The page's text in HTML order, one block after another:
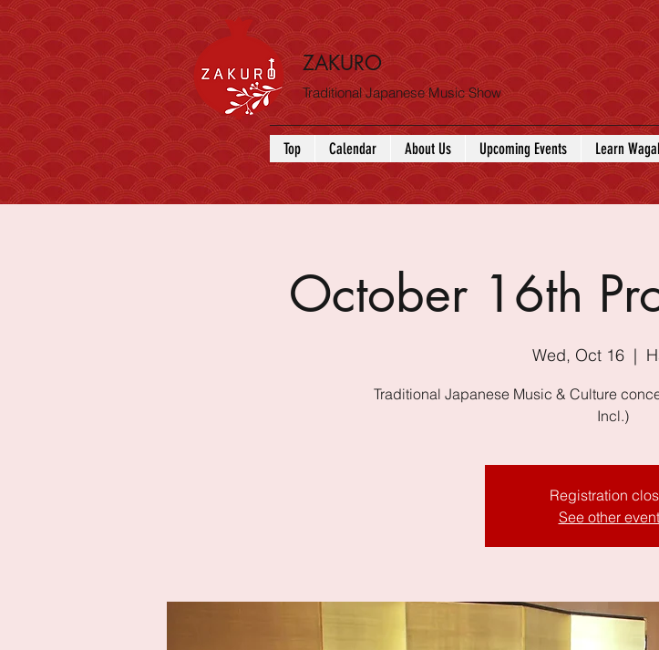
ZAKURO
Traditional Japanese Music Show
Top Calendar About Us Upcoming Events Learn
October 16th
Wed, Oct 16
  |
Traditional Japanese Music & Culture
Incl.)
Registration
See other